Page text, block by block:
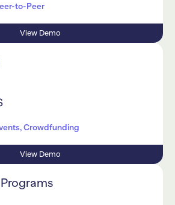
to-Peer
View Demo
Crowdfunding
View Demo